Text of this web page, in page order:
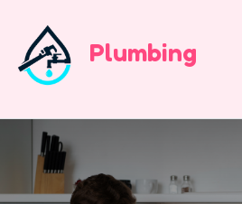
Plumbing